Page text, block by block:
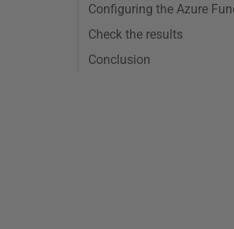
Configuring the Azure
Check the results
Conclusion